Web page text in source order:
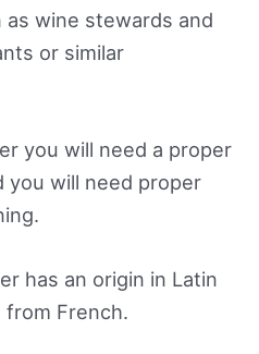
wine stewards and
or similar
you will need a proper
you will need proper
has an origin in Latin
from French.